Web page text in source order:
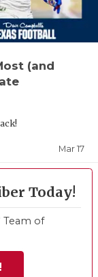
(and
Mar 17
Today!
Team of